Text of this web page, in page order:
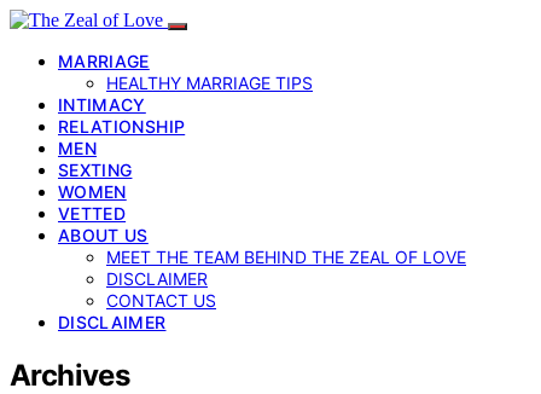
MARRIAGE
HEALTHY MARRIAGE TIPS
INTIMACY
RELATIONSHIP
MEN
SEXTING
WOMEN
VETTED
ABOUT US
MEET THE TEAM BEHIND THE ZEAL OF LOVE
DISCLAIMER
CONTACT US
DISCLAIMER
Archives